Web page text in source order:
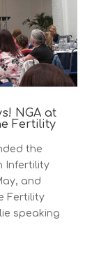
NGA at
Fertility
the
Infertility
and
Fertility
speaking